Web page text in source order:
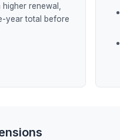
renewal,
year total before